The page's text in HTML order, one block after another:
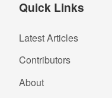
Quick Links
Latest Articles
Contributors
About